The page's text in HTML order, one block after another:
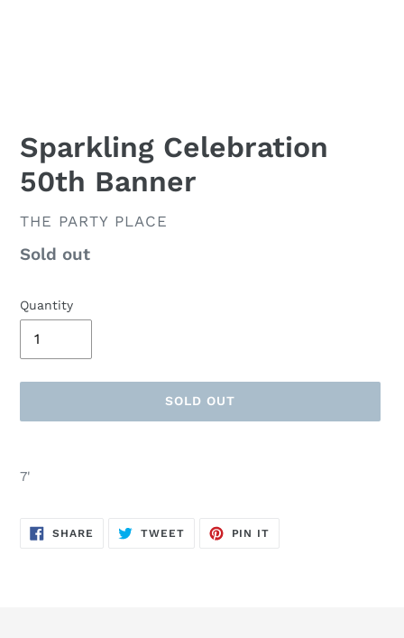
Sparkling Celebration
50th Banner
VENDOR
THE PARTY PLACE
Availability
Sold out
Quantity
SOLD OUT
product
cart
7'
SHARE SHARE
ON
TWEETTWEET
PIN IT